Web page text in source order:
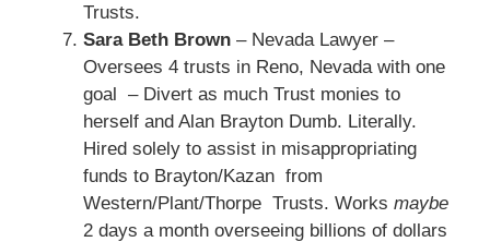
Trusts.
Sara Beth Brown– Nevada Lawyer –
Oversees 4 trusts in Reno, Nevada with one
goal – Divert as much Trust monies to
herself and Alan Brayton Dumb. Literally.
Hired solely to assist in misappropriating
funds to Brayton/Kazan from
Western/Plant/Thorpe Trusts. Works maybe
2 days a month overseeing billions of dollars